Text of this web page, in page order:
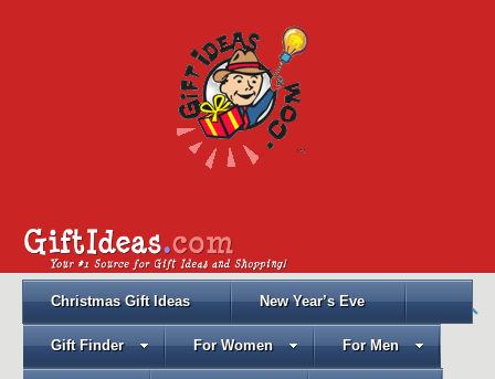
Christmas Gift Ideas New Year’s Eve
Gift Finder For Women For Men